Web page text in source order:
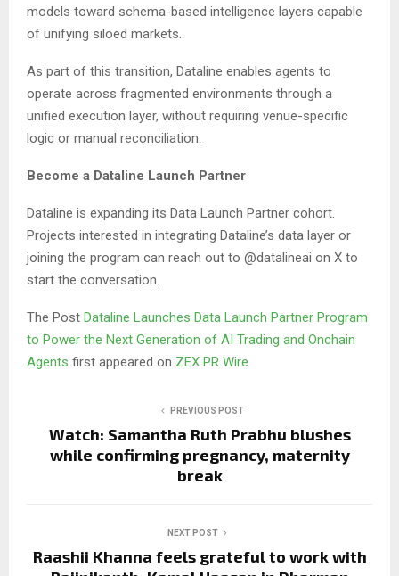
models toward schema-based intelligence layers capable
of unifying siloed markets.
As part of this transition, Dataline enables agents to
operate across fragmented environments through a
unified execution layer, without requiring venue-specific
logic or manual reconciliation.
Become a Dataline Launch Partner
Dataline is expanding its Data Launch Partner cohort.
Projects interested in integrating Dataline’s data layer or
joining the program can reach out to @datalineai on X to
start the conversation.
The Post Dataline Launches Data Launch Partner Program
to Power the Next Generation of AI Trading and Onchain
Agents first appeared on ZEX PR Wire
PREVIOUS POST
Watch: Samantha Ruth Prabhu blushes
while confirming pregnancy, maternity
break
NEXT POST
Raashii Khanna feels grateful to work with